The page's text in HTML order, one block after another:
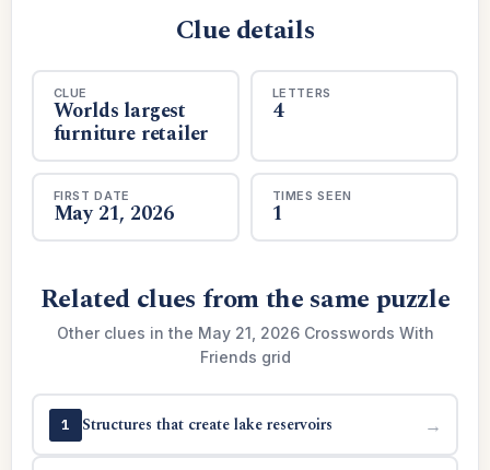
Clue details
CLUE
Worlds largest
furniture retailer
LETTERS
4
FIRST DATE
May 21, 2026
TIMES SEEN
1
Related clues from the same puzzle
Other clues in the May 21, 2026 Crosswords With
Friends grid
1 Structures that create lake reservoirs →